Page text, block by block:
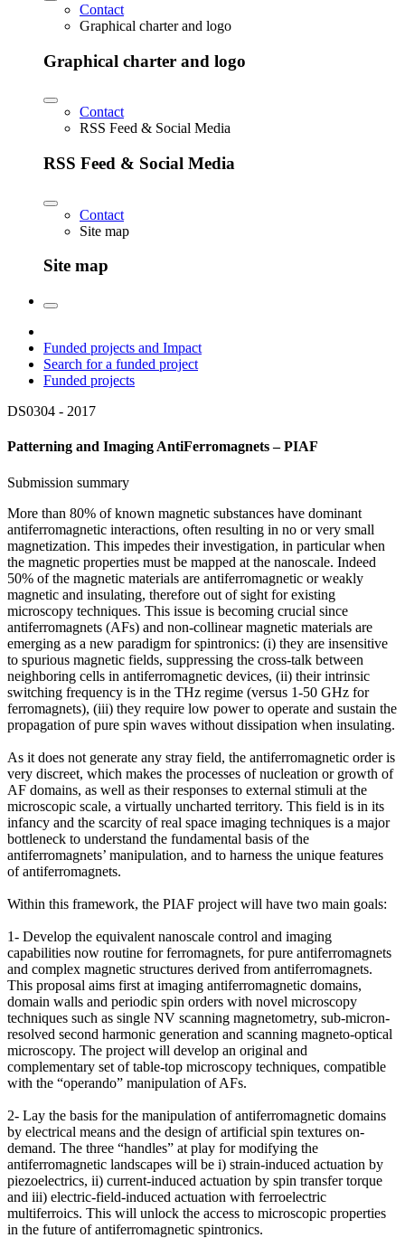
Contact
Graphical charter and logo
Graphical charter and logo
Contact
RSS Feed & Social Media
RSS Feed & Social Media
Contact
Site map
Site map
Funded projects and Impact
Search for a funded project
Funded projects
DS0304 - 2017
Patterning and Imaging AntiFerromagnets – PIAF
Submission summary
More than 80% of known magnetic substances have dominant
antiferromagnetic interactions, often resulting in no or very small
magnetization. This impedes their investigation, in particular when
the magnetic properties must be mapped at the nanoscale. Indeed
50% of the magnetic materials are antiferromagnetic or weakly
magnetic and insulating, therefore out of sight for existing
microscopy techniques. This issue is becoming crucial since
antiferromagnets (AFs) and non-collinear magnetic materials are
emerging as a new paradigm for spintronics: (i) they are insensitive
to spurious magnetic fields, suppressing the cross-talk between
neighboring cells in antiferromagnetic devices, (ii) their intrinsic
switching frequency is in the THz regime (versus 1-50 GHz for
ferromagnets), (iii) they require low power to operate and sustain the
propagation of pure spin waves without dissipation when insulating.
As it does not generate any stray field, the antiferromagnetic order is
very discreet, which makes the processes of nucleation or growth of
AF domains, as well as their responses to external stimuli at the
microscopic scale, a virtually uncharted territory. This field is in its
infancy and the scarcity of real space imaging techniques is a major
bottleneck to understand the fundamental basis of the
antiferromagnets’ manipulation, and to harness the unique features
of antiferromagnets.
Within this framework, the PIAF project will have two main goals:
1- Develop the equivalent nanoscale control and imaging
capabilities now routine for ferromagnets, for pure antiferromagnets
and complex magnetic structures derived from antiferromagnets.
This proposal aims first at imaging antiferromagnetic domains,
domain walls and periodic spin orders with novel microscopy
techniques such as single NV scanning magnetometry, sub-micron-
resolved second harmonic generation and scanning magneto-optical
microscopy. The project will develop an original and
complementary set of table-top microscopy techniques, compatible
with the “operando” manipulation of AFs.
2- Lay the basis for the manipulation of antiferromagnetic domains
by electrical means and the design of artificial spin textures on-
demand. The three “handles” at play for modifying the
antiferromagnetic landscapes will be i) strain-induced actuation by
piezoelectrics, ii) current-induced actuation by spin transfer torque
and iii) electric-field-induced actuation with ferroelectric
multiferroics. This will unlock the access to microscopic properties
in the future of antiferromagnetic spintronics.